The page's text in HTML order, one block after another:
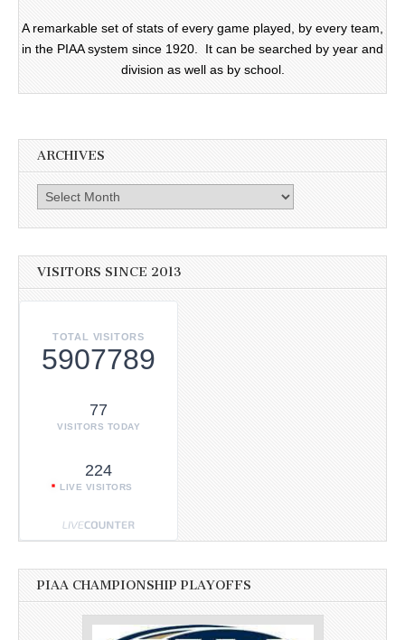
A remarkable set of stats of every game played, by every team,
in the PIAA system since 1920. It can be searched by year and
division as well as by school.
ARCHIVES
Archives
VISITORS SINCE 2013
TOTAL VISITORS
5907789
77
VISITORS TODAY
224
LIVE VISITORS
PIAA CHAMPIONSHIP PLAYOFFS